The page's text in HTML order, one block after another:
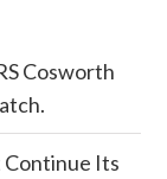
Cosworth
Continue Its